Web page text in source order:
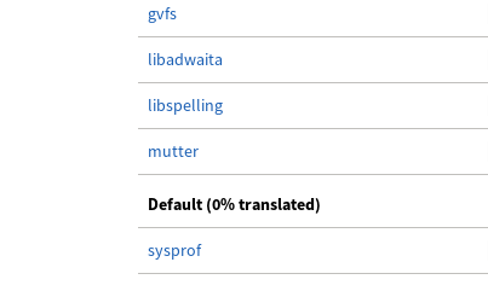
gvfs
libadwaita
libspelling
mutter
Default (0% translated)
sysprof